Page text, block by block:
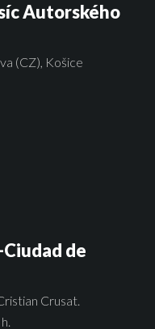
Autorského
(CZ), Košice
de
Crusat.